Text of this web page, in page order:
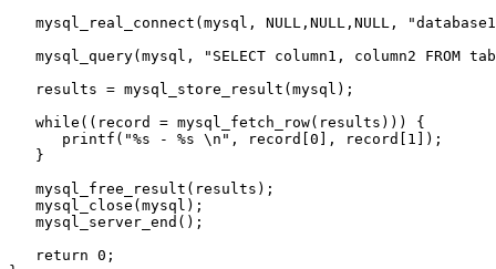
mysql_real_connect(mysql, NULL,NULL,NULL,
mysql_query(mysql, "SELECT column1, column2 FROM
   results = mysql_store_result(mysql);
   while((record = mysql_fetch_row(results))) {
      printf("%s - %s \n", record[0], record[1]);
   }
   mysql_free_result(results);
   mysql_close(mysql);
   mysql_server_end();
   return 0;